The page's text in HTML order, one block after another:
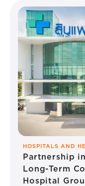
HOSPITALS AND
Partnership
Long-Term
Hospital